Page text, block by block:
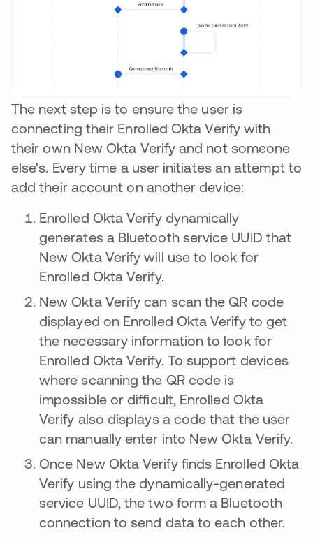
The next step is to ensure the user is
connecting their Enrolled Okta Verify with
their own New Okta Verify and not someone
else's. Every time a user initiates an attempt to
add their account on another device:
Enrolled Okta Verify dynamically
generates a Bluetooth service UUID that
New Okta Verify will use to look for
Enrolled Okta Verify.
New Okta Verify can scan the QR code
displayed on Enrolled Okta Verify to get
the necessary information to look for
Enrolled Okta Verify. To support devices
where scanning the QR code is
impossible or difficult, Enrolled Okta
Verify also displays a code that the user
can manually enter into New Okta Verify.
Once New Okta Verify finds Enrolled Okta
Verify using the dynamically-generated
service UUID, the two form a Bluetooth
connection to send data to each other.